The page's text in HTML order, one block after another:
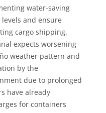
water-saving
and ensure
cargo shipping.
expects worsening
weather pattern and
by the
due to prolonged
have already
for containers